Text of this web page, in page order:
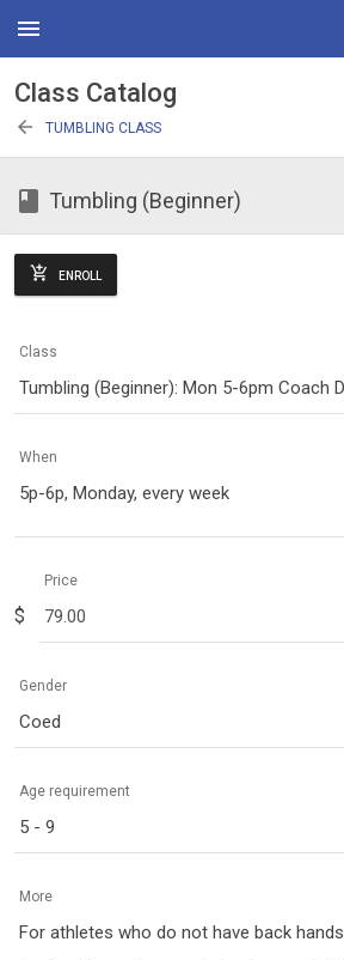
menu
Class Catalog
arrow_back TUMBLING CLASS
class Tumbling (Beginner)
add_shopping_cart ENROLL
Class
Tumbling (Beginner): Mon 5-6pm Coach
When
5p-6p, Monday, every week
$
Price
Gender
Coed
Age requirement
5 - 9
More
For athletes who do not have back